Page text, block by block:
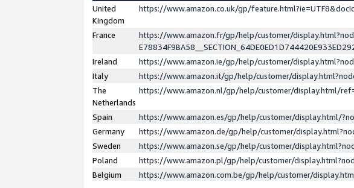
United
Kingdom
https://www.amazon.co.uk/gp/
France
https://www.amazon.fr/gp/help/customer/
Ireland
https://www.amazon.ie/gp/help/customer/
Italy
https://www.amazon.it/gp/help/customer/
The
Netherlands
https://www.amazon.nl/gp/help/customer/display.html/
Spain
https://www.amazon.es/gp/help/customer/display.html/
Germany
https://www.amazon.de/gp/help/customer/
Sweden
https://www.amazon.se/gp/help/customer/
Poland
https://www.amazon.pl/gp/help/customer/
Belgium
https://www.amazon.com.be/gp/help/customer/